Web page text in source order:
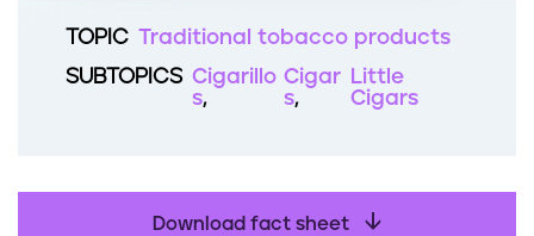
l
e
b
TOPIC
Traditional tobacco products
SUBTOPICS Cigarillo
s
Cigar
s
Little
Cigars
Download fact sheet